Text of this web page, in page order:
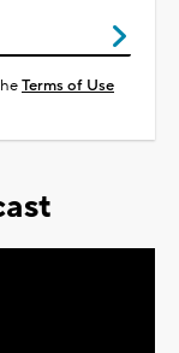
Terms of Use